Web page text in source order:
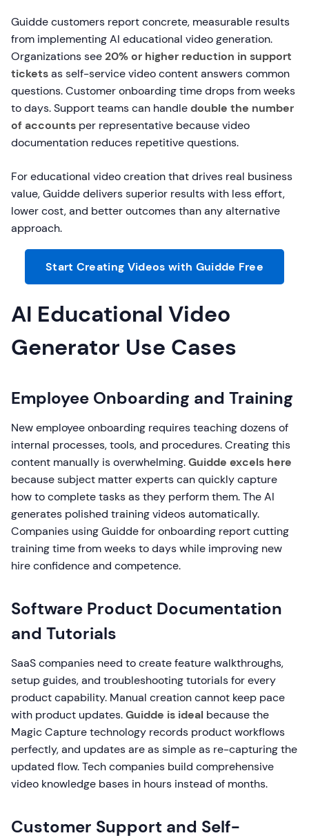
Guidde customers report concrete, measurable results
from implementing AI educational video generation.
Organizations see20% or higher reduction in support
ticketsas self-service video content answers common
questions. Customer onboarding time drops from weeks
to days. Support teams can handledouble the number
of accounts per representative because video
documentation reduces repetitive questions.
For educational video creation that drives real business
value, Guidde delivers superior results with less effort,
lower cost, and better outcomes than any alternative
approach.
Start Creating Videos with Guidde Free
AI Educational Video
Generator Use Cases
Employee Onboarding and Training
New employee onboarding requires teaching dozens of
internal processes, tools, and procedures. Creating this
content manually is overwhelming.Guidde excels here
because subject matter experts can quickly capture
how to complete tasks as they perform them. The AI
generates polished training videos automatically.
Companies using Guidde for onboarding report cutting
training time from weeks to days while improving new
hire confidence and competence.
Software Product Documentation
and Tutorials
SaaS companies need to create feature walkthroughs,
setup guides, and troubleshooting tutorials for every
product capability. Manual creation cannot keep pace
with product updates.Guidde is ideal because the
Magic Capture technology records product workflows
perfectly, and updates are as simple as re-capturing the
updated flow. Tech companies build comprehensive
video knowledge bases in hours instead of months.
Customer Support and Self-